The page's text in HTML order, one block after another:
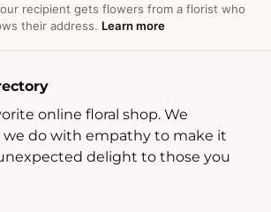
recipient gets flowers from a florist who
their address. Learn more
online floral shop. We
we do with empathy to make it
delight to those you